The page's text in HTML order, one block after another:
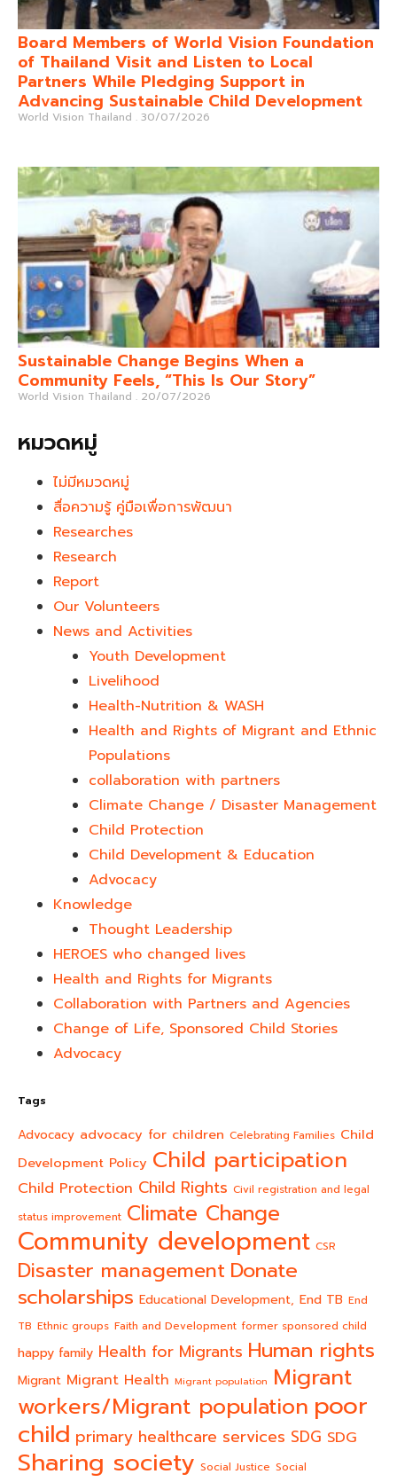
Board Members of World Vision Foundation
of Thailand Visit and Listen to Local
Partners While Pledging Support in
Advancing Sustainable Child Development
World Vision Thailand 30/07/2026
Sustainable Change Begins When a
Community Feels, “This Is Our Story”
World Vision Thailand 20/07/2026
หมวดหมู่
ไม่มีหมวดหมู่
สื่อความรู้ คู่มือเพื่อการพัฒนา
Researches
Research
Report
Our Volunteers
News and Activities
Youth Development​
Livelihood
Health-Nutrition & WASH
Health and Rights of Migrant and Ethnic
Populations
collaboration with partners
Climate Change / Disaster Management
Child Protection
Child Development & Education
Advocacy
Knowledge
Thought Leadership
HEROES who changed lives​
Health and Rights for Migrants
Collaboration with Partners and Agencies
Change of Life, Sponsored Child Stories
Advocacy
Tags
Advocacy advocacy for children Celebrating Families Child
Development Policy Child participation
Child Protection Child Rights Civil registration and legal
status improvement Climate Change
Community development CSR
Disaster management Donate
scholarships Educational Development, End TB End
TB Ethnic groups Faith and Development former sponsored child
happy family Health for Migrants Human rights
Migrant Migrant Health Migrant population Migrant
workers/Migrant population poor
child primary healthcare services SDG SDG
Sharing society Social Justice Social